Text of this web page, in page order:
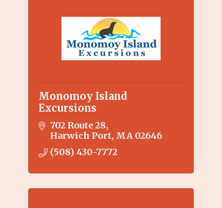
Monomoy Island
Excursions
702 Route 28
Harwich Port MA 02646
(508) 430-7772